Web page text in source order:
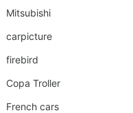
Mitsubishi
carpicture
firebird
Copa Troller
French cars